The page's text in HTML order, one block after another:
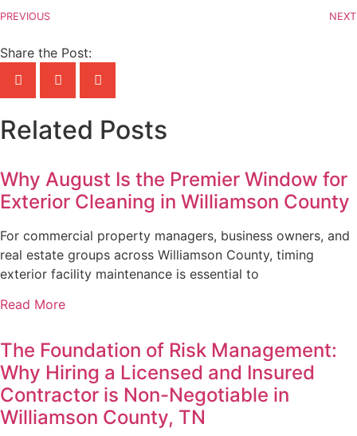
PREVIOUS NEXT
Share the Post:
Related Posts
Why August Is the Premier Window for
Exterior Cleaning in Williamson County
For commercial property managers, business owners, and
real estate groups across Williamson County, timing
exterior facility maintenance is essential to
Read More
The Foundation of Risk Management:
Why Hiring a Licensed and Insured
Contractor is Non-Negotiable in
Williamson County, TN